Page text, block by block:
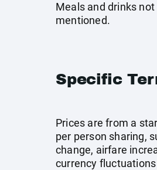
Meals and drinks not
mentioned.
Specific
Prices are from a
per person sharing,
change, airfare
currency fluctuations